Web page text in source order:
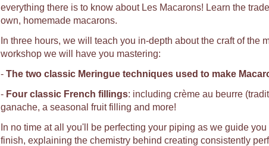
everything there is to know about Les Macarons! Learn the
own, homemade macarons.
In three hours, we will teach you in-depth about the craft of the
workshop we will have you mastering:
- The two classic Meringue techniques used to make
- Four classic French fillings: including crème au beurre
ganache, a seasonal fruit filling and more!
In no time at all you'll be perfecting your piping as we guide
finish, explaining the chemistry behind creating consistently